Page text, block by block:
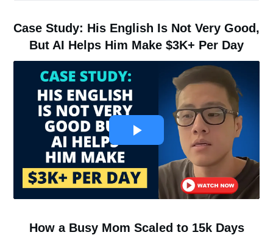
Case Study: His English Is Not Very Good,
But AI Helps Him Make $3K+ Per Day
How a Busy Mom Scaled to 15k Days